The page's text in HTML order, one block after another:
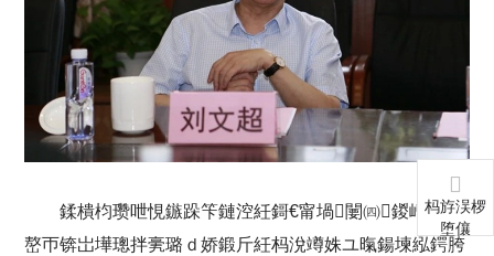
鍒樻枃瓒呭悓鏃跺笇鏈涳紝鎶€甯堝闄㈣鍐嶆帴鍐
嶅帀锛岀墷璁拌亴璐ｄ娇鍛斤紝杩涗竴姝ユ暣鍚堜紭鍔胯
杩斿洖椤
堕儴